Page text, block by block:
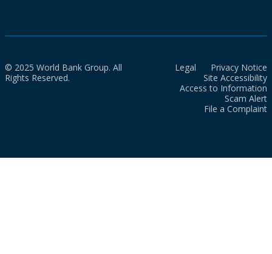
© 2025 World Bank Group. All
Rights Reserved.
Legal
Privacy Notice
Site Accessibility
Access to Information
Scam Alert
File a Complaint